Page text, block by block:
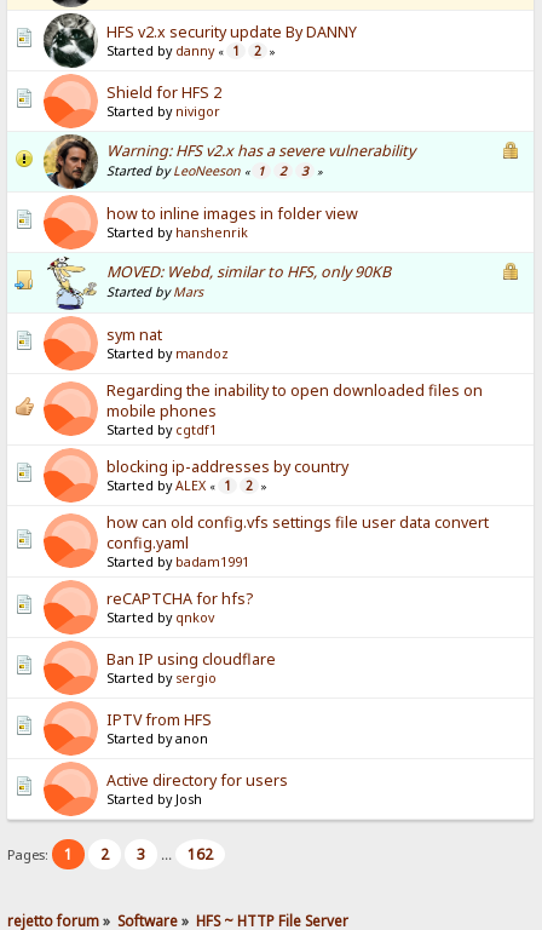
HFS v2.x security update By DANNY
Started by danny « 1 2 »
Shield for HFS 2
Started by nivigor
Warning: HFS v2.x has a severe vulnerability
Started byLeoNeeson « 1 2 3 »
how to inline images in folder view
Started by hanshenrik
MOVED: Webd, similar to HFS, only 90KB
Started byMars
sym nat
Started by mandoz
Regarding the inability to open downloaded files on
mobile phones
Started by cgtdf1
blocking ip-addresses by country
Started byALEX « 1 2 »
how can old config.vfs settings file user data convert
config.yaml
Started by badam1991
reCAPTCHA for hfs?
Started by qnkov
Ban IP using cloudflare
Started by sergio
IPTV from HFS
Started by anon
Active directory for users
Started by Josh
Pages: 1 2 3 ... 162
rejetto forum» Software» HFS ~ HTTP File Server